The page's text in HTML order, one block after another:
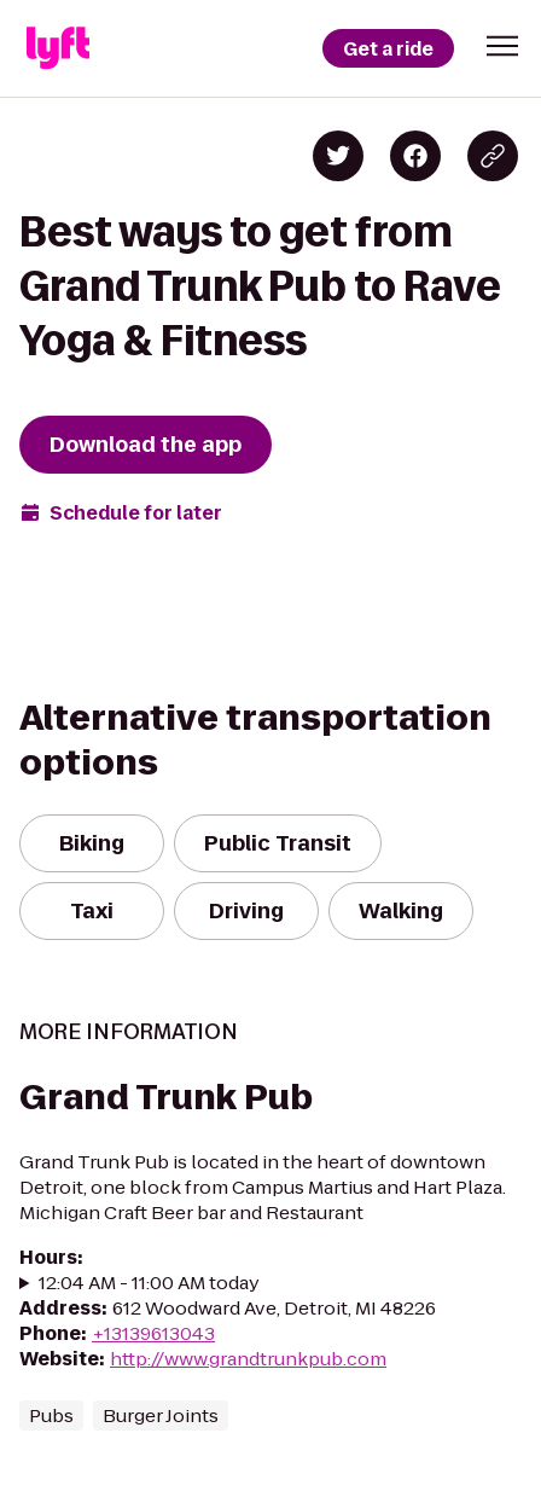
Get a ride
Best ways to get from
Grand Trunk Pub to Rave
Yoga & Fitness
Download the app
Schedule for later
Alternative transportation
options
Biking Public Transit
Taxi Driving Walking
MORE INFORMATION
Grand Trunk Pub
Grand Trunk Pub is located in the heart of downtown
Detroit, one block from Campus Martius and Hart Plaza.
Michigan Craft Beer bar and Restaurant
Hours:
12:04 AM - 11:00 AM today
Address: 612 Woodward Ave, Detroit, MI 48226
Phone: +13139613043
Website: http://www.grandtrunkpub.com
Pubs Burger Joints